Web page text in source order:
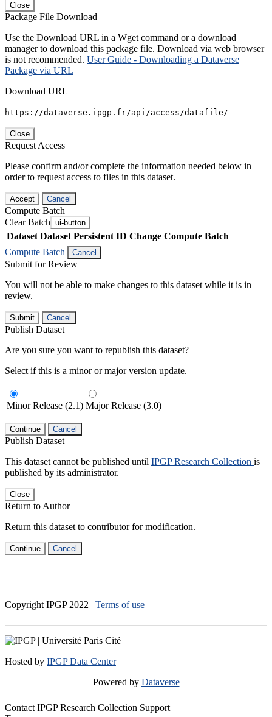
Close
Package File Download
Use the Download URL in a Wget command or a download
manager to download this package file. Download via web browser
is not recommended. User Guide - Downloading a Dataverse
Package via URL
Download URL
https://dataverse.ipgp.fr/api/access/datafile/
Close
Request Access
Please confirm and/or complete the information needed below in
order to request access to files in this dataset.
Accept Cancel
Compute Batch
Clear Batch ui-button
Dataset Dataset Persistent ID Change Compute Batch
Compute Batch
Cancel
Submit for Review
You will not be able to make changes to this dataset while it is in
review.
Submit Cancel
Publish Dataset
Are you sure you want to republish this dataset?
Select if this is a minor or major version update.
Minor Release (2.1) Major Release (3.0)
Continue Cancel
Publish Dataset
This dataset cannot be published until IPGP Research Collection is
published by its administrator.
Close
Return to Author
Return this dataset to contributor for modification.
Continue Cancel
Copyright IPGP 2022 | Terms of use
Hosted by IPGP Data Center
Powered by Dataverse
Contact IPGP Research Collection Support